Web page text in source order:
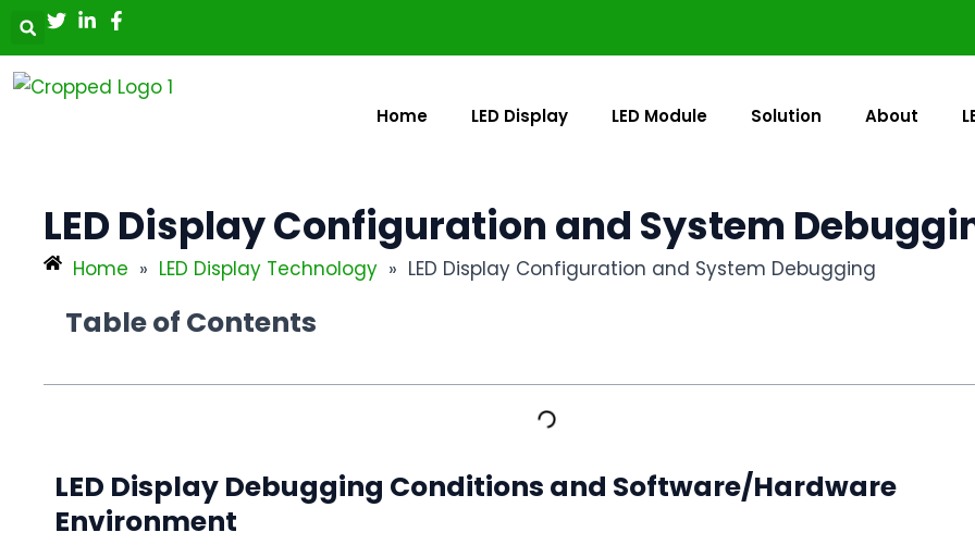
Skip
content
Home LED Display LED Module Solution About
LED Display Configuration and System
Home » LED Display Technology » LED Display Configuration and System Debugging
Table of Contents
LED Display Debugging Conditions and Software/Hardware
Environment
Post
navigation